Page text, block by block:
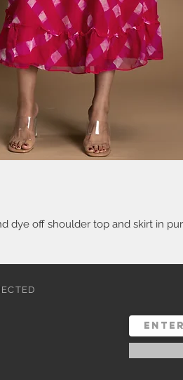
dye off shoulder top and skirt in